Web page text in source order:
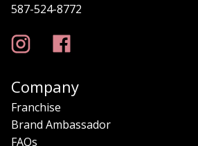
587-524-8772
Company
Franchise
Brand Ambassador
FAQs